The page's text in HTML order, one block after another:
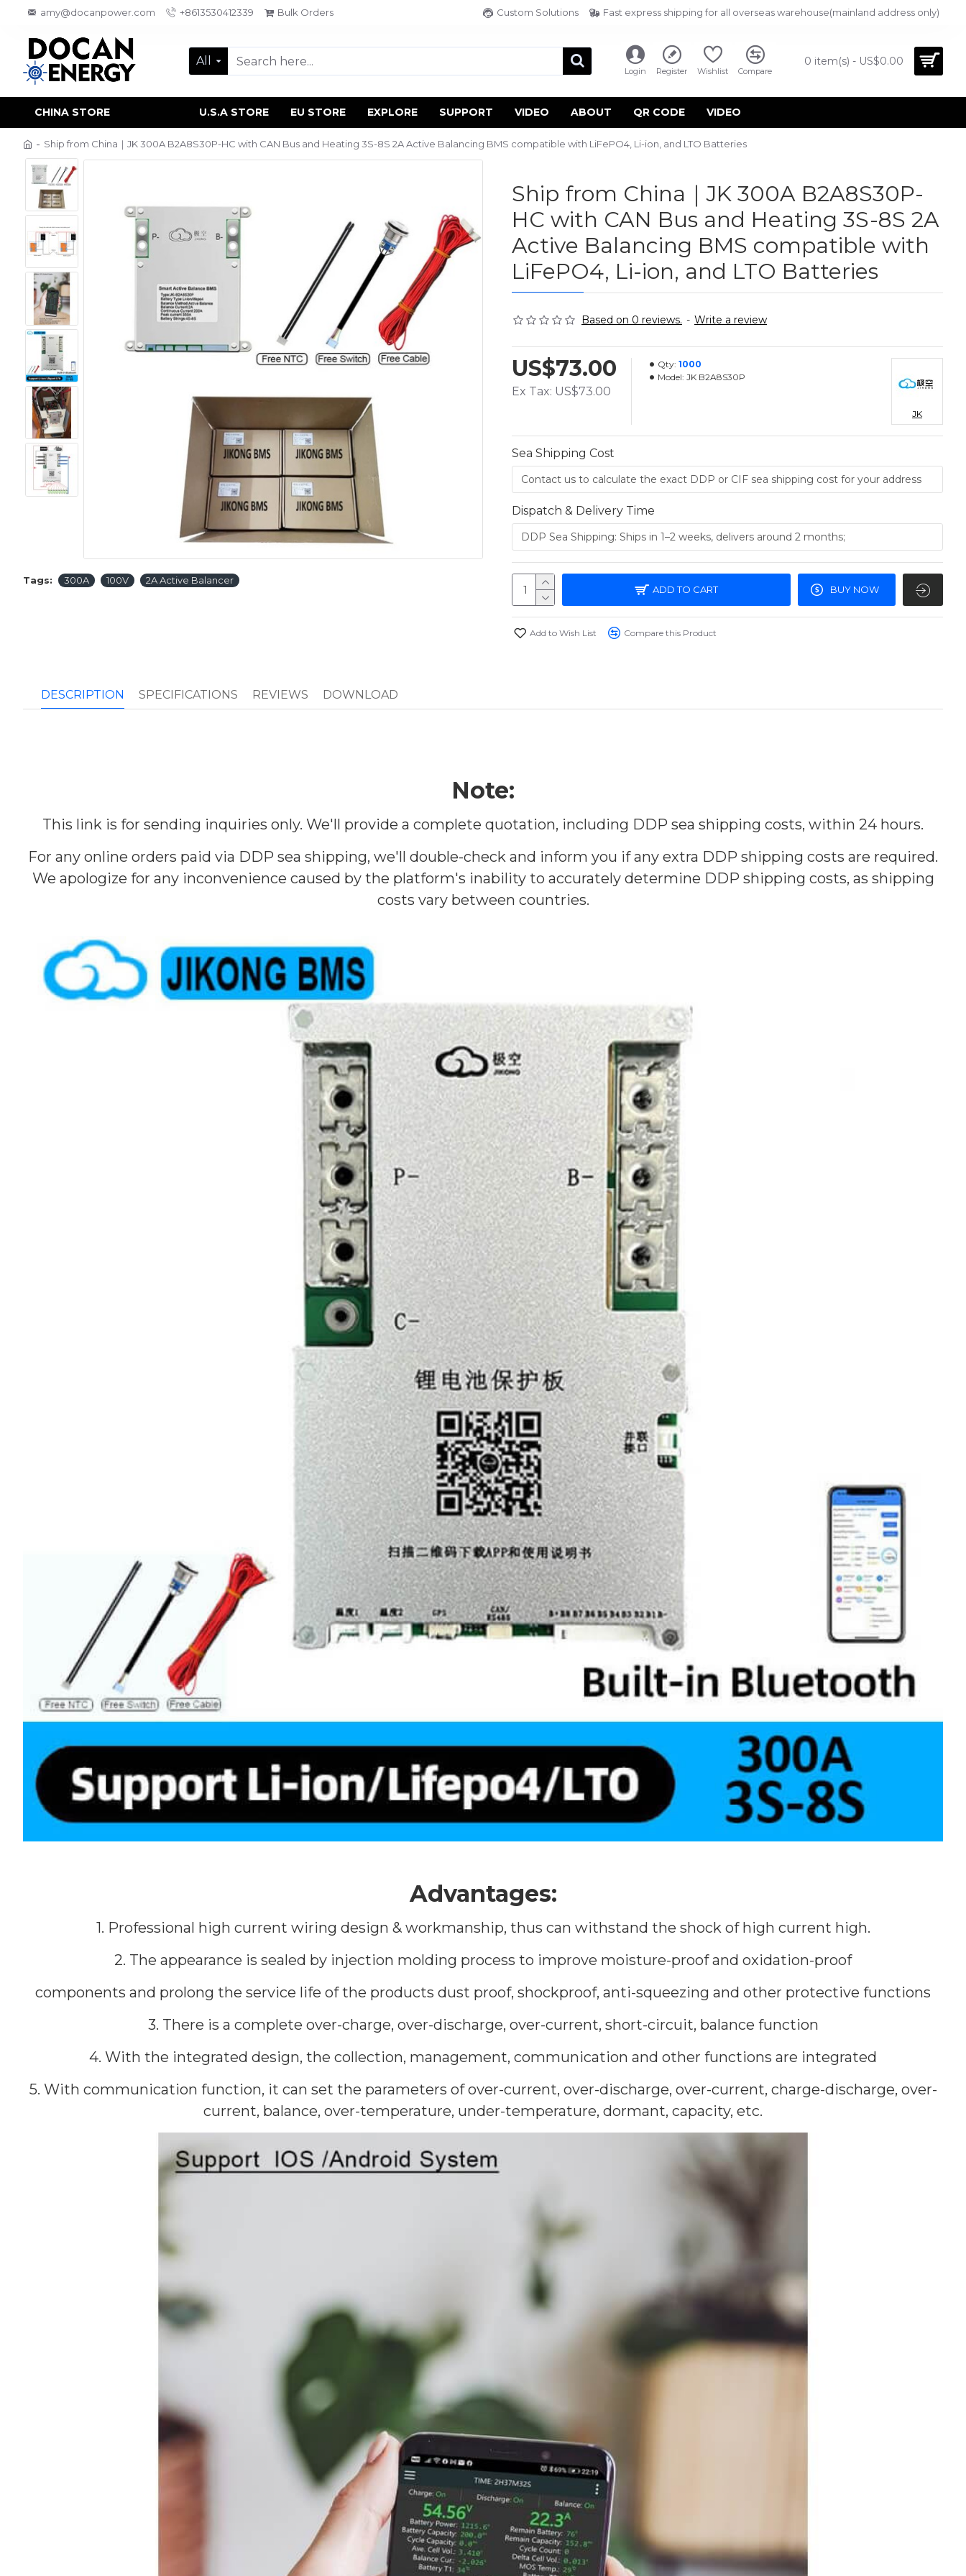
amy@docanpower.com +8613530412339 Bulk Orders Custom Solutions Fast express shipping for all overseas warehouse(mainland address only)
All
Login Register Wishlist Compare
0 item(s) - US$0.00
CHINA STORE U.S.A STORE EU STORE EXPLORE SUPPORT VIDEO ABOUT QR CODE VIDEO
Ship from China｜JK 300A B2A8S30P-HC with CAN Bus and Heating 3S-8S 2A Active Balancing BMS compatible with LiFePO4, Li-ion, and LTO Batteries
Tags: 300A 100V 2A Active Balancer
Ship from China｜JK 300A B2A8S30P-
HC with CAN Bus and Heating 3S-8S 2A
Active Balancing BMS compatible with
LiFePO4, Li-ion, and LTO Batteries
Based on 0 reviews. - Write a review
US$73.00
Ex Tax: US$73.00
Qty: 1000
Model: JK B2A8S30P
JK
Sea Shipping Cost
Dispatch & Delivery Time
ADD TO CART BUY NOW
Add to Wish List Compare this Product
DESCRIPTION SPECIFICATIONS REVIEWS DOWNLOAD
Note:
This link is for sending inquiries only. We'll provide a complete quotation, including DDP sea shipping costs, within 24 hours.
For any online orders paid via DDP sea shipping, we'll double-check and inform you if any extra DDP shipping costs are required.
We apologize for any inconvenience caused by the platform's inability to accurately determine DDP shipping costs, as shipping
costs vary between countries.
Advantages:
1. Professional high current wiring design & workmanship, thus can withstand the shock of high current high.
2. The appearance is sealed by injection molding process to improve moisture-proof and oxidation-proof
components and prolong the service life of the products dust proof, shockproof, anti-squeezing and other protective functions
3. There is a complete over-charge, over-discharge, over-current, short-circuit, balance function
4. With the integrated design, the collection, management, communication and other functions are integrated
5. With communication function, it can set the parameters of over-current, over-discharge, over-current, charge-discharge, over-
current, balance, over-temperature, under-temperature, dormant, capacity, etc.